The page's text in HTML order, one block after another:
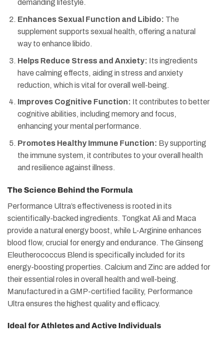
demanding lifestyle.
Enhances Sexual Function and Libido: The
supplement supports sexual health, offering a natural
way to enhance libido.
Helps Reduce Stress and Anxiety: Its ingredients
have calming effects, aiding in stress and anxiety
reduction, which is vital for overall well-being.
Improves Cognitive Function: It contributes to better
cognitive abilities, including memory and focus,
enhancing your mental performance.
Promotes Healthy Immune Function: By supporting
the immune system, it contributes to your overall health
and resilience against illness​​.
The Science Behind the Formula
Performance Ultra’s effectiveness is rooted in its
scientifically-backed ingredients. Tongkat Ali and Maca
provide a natural energy boost, while L-Arginine enhances
blood flow, crucial for energy and endurance. The Ginseng
Eleutherococcus Blend is specifically included for its
energy-boosting properties. Calcium and Zinc are added for
their essential roles in overall health and well-being.
Manufactured in a GMP-certified facility, Performance
Ultra ensures the highest quality and efficacy​​.
Ideal for Athletes and Active Individuals